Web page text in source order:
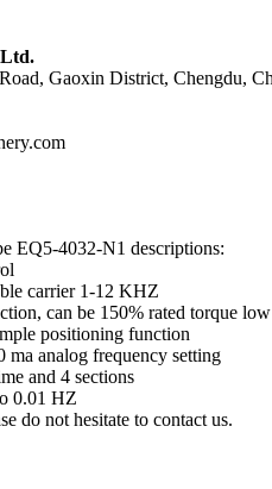
Gaoxin District, Chengdu,
EQ5-4032-N1 descriptions:
carrier 1-12 KHZ
can be 150% rated torque
positioning function
analog frequency setting
and 4 sections
0.01 HZ
do not hesitate to contact us.